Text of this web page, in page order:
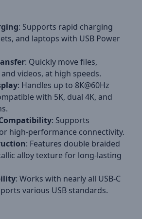
: Supports rapid charging
and laptops with USB Power
: Quickly move files,
videos, at high speeds.
: Handles up to 8K@60Hz
with 5K, dual 4K, and
: Supports
high-performance connectivity.
: Features double braided
alloy texture for long-lasting
: Works with nearly all USB-C
various USB standards.